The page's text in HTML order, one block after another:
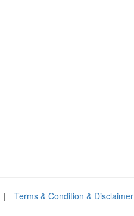
| Terms & Condition & Disclaimer